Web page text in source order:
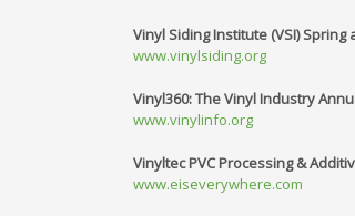
Vinyl Siding Institute (VSI) Spring
www.vinylsiding.org
Vinyl360: The Vinyl Industry
www.vinylinfo.org
Vinyltec PVC Processing &
www.eiseverywhere.com